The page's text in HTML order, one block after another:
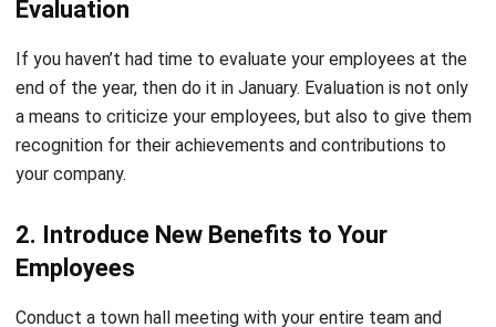
end of the year, then do it in January. Evaluation is not only
a means to criticize your employees, but also to give them
recognition for their achievements and contributions to
your company.
2. Introduce New Benefits to Your
Conduct a town hall meeting with your entire team and
introduce your new benefits to them. This strategy is
mandatory, especially if you haven’t had the chance to